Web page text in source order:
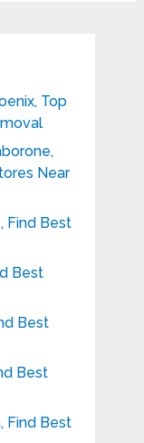
Top
Near
Find Best
Best
Best
Best
Find Best